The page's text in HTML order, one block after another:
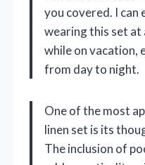
you covered. I can
wearing this set at
while on
from day to night.
One of the most
linen set is its
The inclusion of